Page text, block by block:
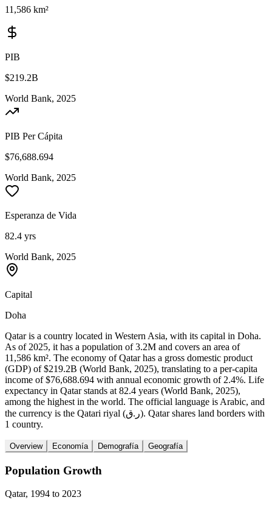
11,586 km²
PIB
$219.2B
World Bank, 2025
PIB Per Cápita
$76,688.694
World Bank, 2025
Esperanza de Vida
82.4 yrs
World Bank, 2025
Capital
Doha
Qatar is a country located in Western Asia, with its capital in Doha.
As of 2025, it has a population of 3.2M and covers an area of
11,586 km². The economy of Qatar has a gross domestic product
(GDP) of $219.2B (World Bank, 2025), translating to a per-capita
income of $76,688.694 with annual economic growth of 2.4%. Life
expectancy in Qatar stands at 82.4 years (World Bank, 2025),
among the highest in the world. The official language is Arabic, and
the currency is the Qatari riyal (ر.ق). Qatar shares land borders with
1 country.
Overview Economía Demografía Geografía
Population Growth
Qatar, 1994 to 2023